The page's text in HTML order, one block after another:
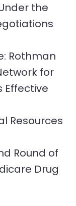
the
Rothman
for
Effective
Resources
Round of
Drug